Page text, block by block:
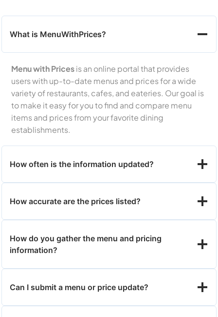
What is MenuWithPrices?
Menu with Pricesis an online portal that provides
users with up-to-date menus and prices for a wide
variety of restaurants, cafes, and eateries. Our goal is
to make it easy for you to find and compare menu
items and prices from your favorite dining
establishments.
How often is the information updated?
How accurate are the prices listed?
How do you gather the menu and pricing
information?
Can I submit a menu or price update?